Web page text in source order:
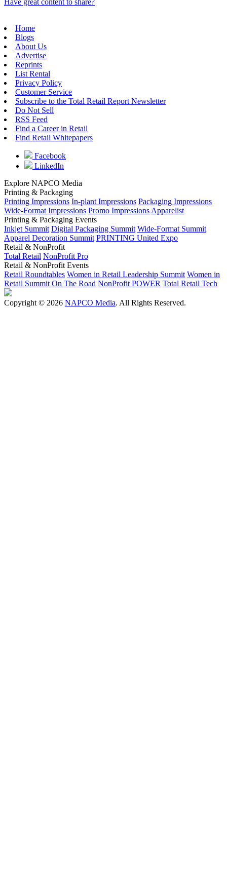
Have great content to share?
Home
Blogs
About Us
Advertise
Reprints
List Rental
Privacy Policy
Customer Service
Subscribe to the Total Retail Report Newsletter
Do Not Sell
RSS Feed
Find a Career in Retail
Find Retail Whitepapers
Facebook
LinkedIn
Explore NAPCO Media
Printing & Packaging
Printing Impressions In-plant Impressions Packaging Impressions
Wide-Format Impressions Promo ImpressionsApparelist
Printing & Packaging Events
Inkjet Summit Digital Packaging Summit Wide-Format Summit
Apparel Decoration Summit PRINTING United Expo
Retail & NonProfit
Total Retail NonProfit Pro
Retail & NonProfit Events
Retail Roundtables Women in Retail Leadership Summit Women in
Retail Summit On The Road NonProfit POWER Total Retail Tech
Copyright © 2026 NAPCO Media. All Rights Reserved.